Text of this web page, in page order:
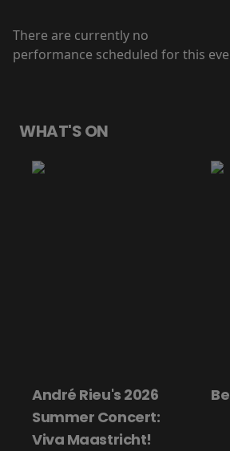
There are currently no
performance scheduled for this
WHAT'S ON
André Rieu's 2026
Summer Concert:
Viva Maastricht!